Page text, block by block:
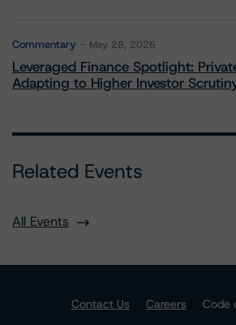
Commentary May 28, 2026
Leveraged Finance Spotlight:
Adapting to Higher Investor
Related Events
All Events
Contact Us Careers
Code